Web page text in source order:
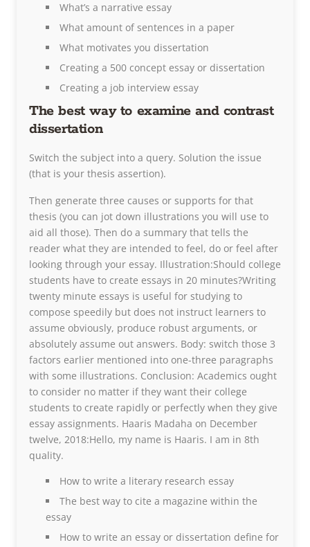
What’s a narrative essay
What amount of sentences in a paper
What motivates you dissertation
Creating a 500 concept essay or dissertation
Creating a job interview essay
The best way to examine and contrast
dissertation
Switch the subject into a query. Solution the issue
(that is your thesis assertion).
Then generate three causes or supports for that
thesis (you can jot down illustrations you will use to
aid all those). Then do a summary that tells the
reader what they are intended to feel, do or feel after
looking through your essay. Illustration:Should college
students have to create essays in 20 minutes?Writing
twenty minute essays is useful for studying to
compose speedily but does not instruct learners to
assume obviously, produce robust arguments, or
absolutely assume out answers. Body: switch those 3
factors earlier mentioned into one-three paragraphs
with some illustrations. Conclusion: Academics ought
to consider no matter if they want their college
students to create rapidly or perfectly when they give
essay assignments. Haaris Madaha on December
twelve, 2018:Hello, my name is Haaris. I am in 8th
quality.
How to write a literary research essay
The best way to cite a magazine within the
essay
How to write an essay or dissertation define for